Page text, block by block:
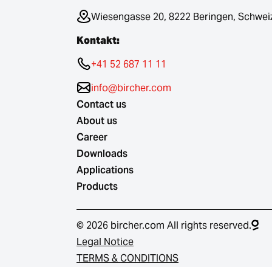
Wiesengasse 20, 8222 Beringen,
Kontakt:
+41 52 687 11 11
info@bircher.com
Contact us
About us
Career
Downloads
Applications
Products
© 2026 bircher.com All rights reserved.
Legal Notice
TERMS & CONDITIONS